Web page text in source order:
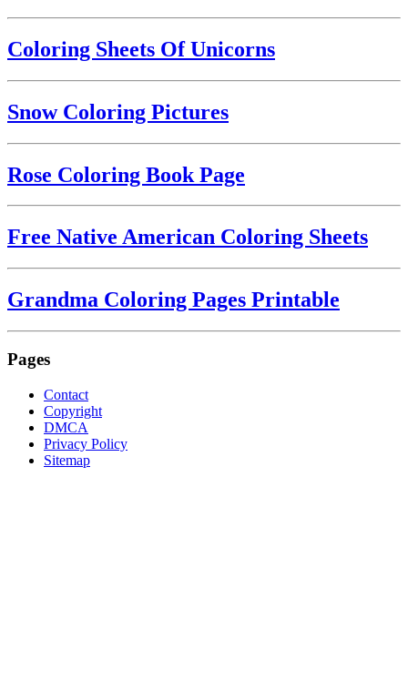
Coloring Sheets Of Unicorns
Snow Coloring Pictures
Rose Coloring Book Page
Free Native American Coloring Sheets
Grandma Coloring Pages Printable
Pages
Contact
Copyright
DMCA
Privacy Policy
Sitemap